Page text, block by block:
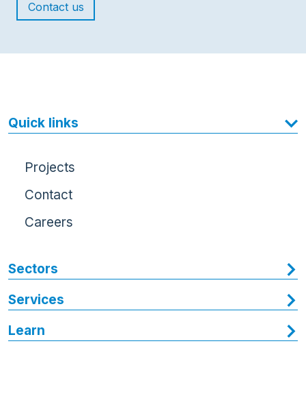
Contact us
Quick links
Projects
Contact
Careers
Sectors
Services
Learn